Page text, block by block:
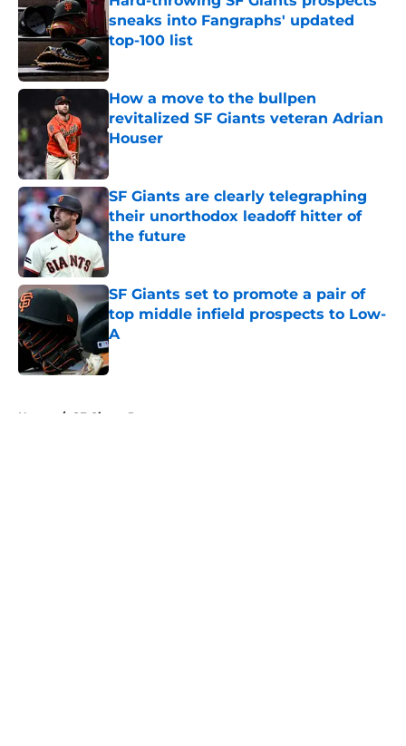
sneaks into Fangraphs' updated
top-100 list
How a move to the bullpen
revitalized SF Giants veteran Adrian
Houser
Published by on Invalid Date
SF Giants are clearly telegraphing
their unorthodox leadoff hitter of
the future
SF Giants set to promote a pair of
top middle infield prospects to Low-
A
Published by on Invalid Date
Home / SF Giants Prospects